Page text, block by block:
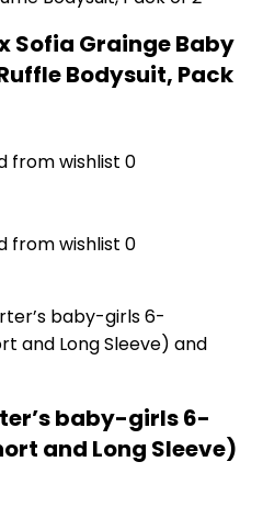
Sofia Grainge Baby
Bodysuit, Pack
from wishlist 0
from wishlist 0
baby-girls 6-
and Long Sleeve)